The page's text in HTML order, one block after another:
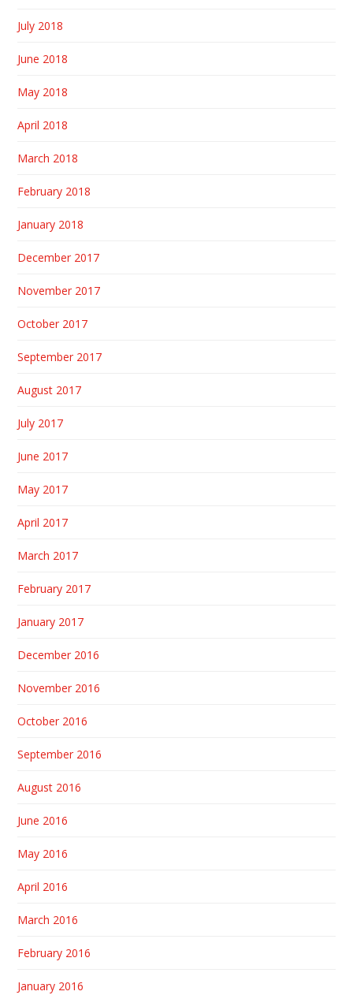
July 2018
June 2018
May 2018
April 2018
March 2018
February 2018
January 2018
December 2017
November 2017
October 2017
September 2017
August 2017
July 2017
June 2017
May 2017
April 2017
March 2017
February 2017
January 2017
December 2016
November 2016
October 2016
September 2016
August 2016
June 2016
May 2016
April 2016
March 2016
February 2016
January 2016